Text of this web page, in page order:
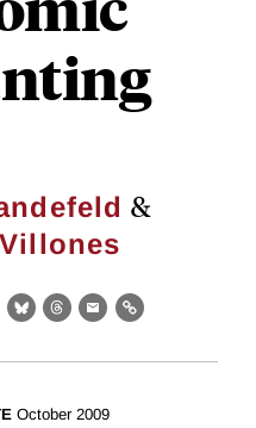
&
BlueskyThreads
EmailLink
October 2009